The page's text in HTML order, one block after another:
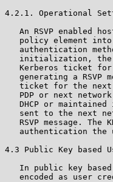
4.2.1. Operational
An RSVP enabled
policy element
authentication
initialization,
Kerberos ticket
generating a RSVP
ticket for the
PDP or next
DHCP or maintained
sent to the next
RSVP message. The
authentication the
4.3 Public Key based
In public key
encoded as user